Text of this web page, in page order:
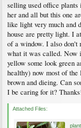
selling used office
her and all but this one
like light very much and
house are pretty light. I
of a window. I also don't
what it was called. Now
yellow some look green
healthy) now most of
brown and dieing. Can
I be caring for it?
Attached Files: